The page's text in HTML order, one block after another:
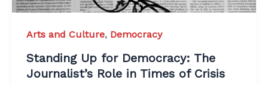
Arts and Culture, Democracy
Standing Up for Democracy: The
Journalist’s Role in Times of Crisis